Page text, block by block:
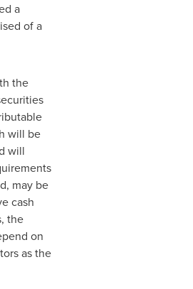
a
of a
the
will be
will
may be
cash
the
on
as the